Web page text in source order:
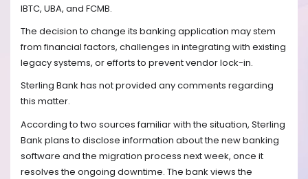
IBTC, UBA, and FCMB.
The decision to change its banking application may stem
from financial factors, challenges in integrating with existing
legacy systems, or efforts to prevent vendor lock-in.
Sterling Bank has not provided any comments regarding
this matter.
According to two sources familiar with the situation, Sterling
Bank plans to disclose information about the new banking
software and the migration process next week, once it
resolves the ongoing downtime. The bank views the